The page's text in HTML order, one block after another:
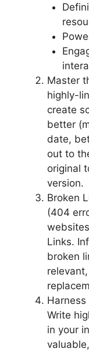
Master
highly-
create
better
date,
out to
original
version.
Broken
(404
Links.
broken
Write
in your